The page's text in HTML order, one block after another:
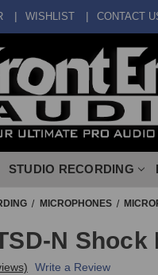
WISHLIST CONTACT
STUDIO RECORDING
MICROPHONES
N
Write a Review